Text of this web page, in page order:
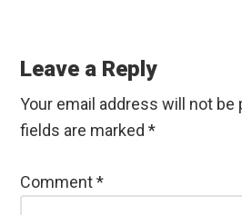
Leave a Reply
Your email address will not be
fields are marked*
Comment*